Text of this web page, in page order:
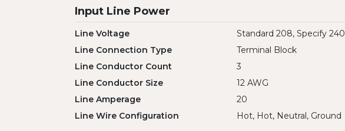
Input Line Power
Line Voltage
Standard 208, Specify 240
Line Connection Type
Terminal Block
Line Conductor Count
3
Line Conductor Size
12 AWG
Line Amperage
20
Line Wire Configuration
Hot, Hot, Neutral, Ground